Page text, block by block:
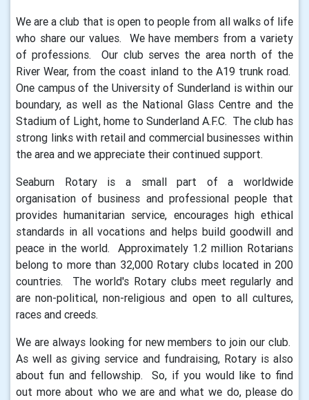
We are a club that is open to people from all walks of life
who share our values. We have members from a variety
of professions. Our club serves the area north of the
River Wear, from the coast inland to the A19 trunk road.
One campus of the University of Sunderland is within our
boundary, as well as the National Glass Centre and the
Stadium of Light, home to Sunderland A.F.C. The club has
strong links with retail and commercial businesses within
the area and we appreciate their continued support.
Seaburn Rotary is a small part of a worldwide
organisation of business and professional people that
provides humanitarian service, encourages high ethical
standards in all vocations and helps build goodwill and
peace in the world. Approximately 1.2 million Rotarians
belong to more than 32,000 Rotary clubs located in 200
countries. The world's Rotary clubs meet regularly and
are non-political, non-religious and open to all cultures,
races and creeds.
We are always looking for new members to join our club.
As well as giving service and fundraising, Rotary is also
about fun and fellowship. So, if you would like to find
out more about who we are and what we do, please do